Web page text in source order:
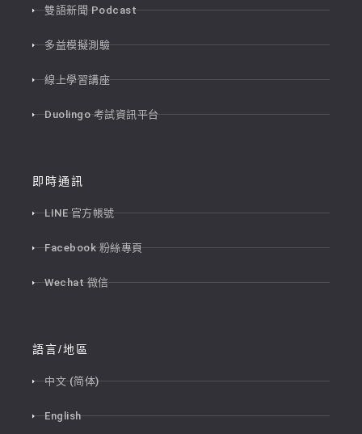
雙語新聞 Podcast
多益模擬測驗
線上學習講座
Duolingo 考試資訊平台
即時通訊
LINE 官方帳號
Facebook 粉絲專頁
Wechat 微信
語言/地區
中文 (简体)
English